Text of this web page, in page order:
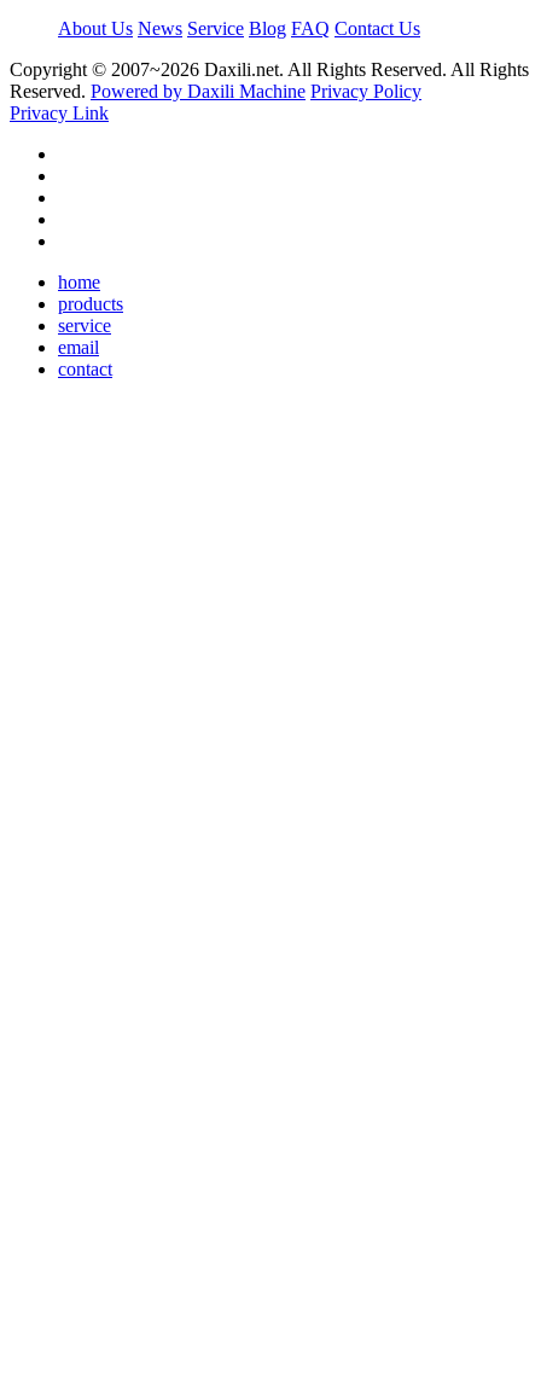
About Us News Service Blog FAQ Contact Us
Copyright © 2007~2026 Daxili.net. All Rights Reserved. All Rights
Reserved. Powered by Daxili Machine Privacy Policy
Privacy Link
home
products
service
email
contact